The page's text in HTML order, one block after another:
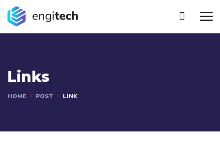
Links
HOME POST LINK